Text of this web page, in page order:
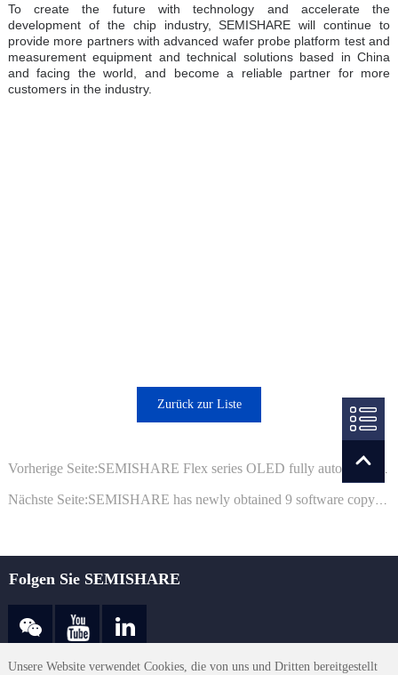
Unsere Website verwendet Cookies, die von uns und Dritten bereitgestellt
To create the future with technology and accelerate the
development of the chip industry, SEMISHARE will continue to
provide more partners with advanced wafer probe platform test and
measurement equipment and technical solutions based in China
and facing the world, and become a reliable partner for more
customers in the industry.
Zurück zur Liste
Nächste Seite:SEMISHARE has newly obtained 9 software copyright registration certificates from the National Copyright Administration
Folgen Sie SEMISHARE
sales@semishare.com